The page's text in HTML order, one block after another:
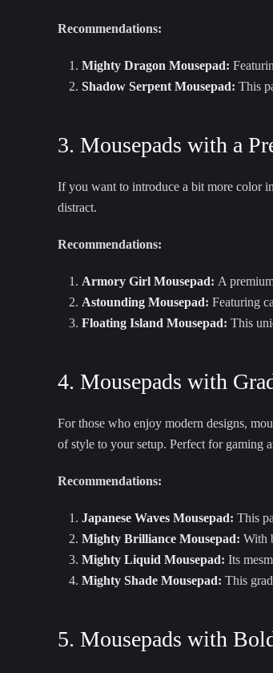
Recommendations:
Mighty Dragon Mousepad:
Shadow Serpent Mousepad: This
3. Mousepads with a
If you want to introduce a bit more color
distract.
Recommendations:
Armory Girl Mousepad: A
Astounding Mousepad: Featuring
Floating Island Mousepad: This
4. Mousepads with
For those who enjoy modern designs,
of style to your setup. Perfect for gaming
Recommendations:
Japanese Waves Mousepad: This
Mighty Brilliance Mousepad: With
Mighty Liquid Mousepad: Its
Mighty Shade Mousepad: This
5. Mousepads with